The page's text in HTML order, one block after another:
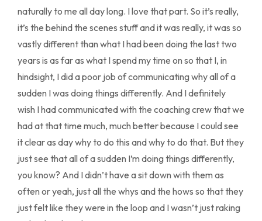
naturally to me all day long. I love that part. So it’s really,
it’s the behind the scenes stuff and it was really, it was so
vastly different than what I had been doing the last two
years is as far as what I spend my time on so that I, in
hindsight, I did a poor job of communicating why all of a
sudden I was doing things differently. And I definitely
wish I had communicated with the coaching crew that we
had at that time much, much better because I could see
it clear as day why to do this and why to do that. But they
just see that all of a sudden I’m doing things differently,
you know? And I didn’t have a sit down with them as
often or yeah, just all the whys and the hows so that they
just felt like they were in the loop and I wasn’t just raking